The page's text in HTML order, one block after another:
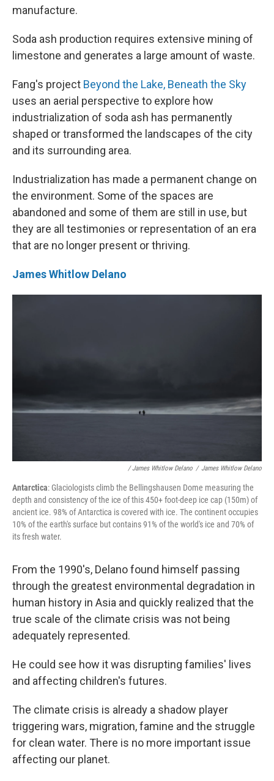
manufacture.
Soda ash production requires extensive mining of
limestone and generates a large amount of waste.
Fang's project Beyond the Lake, Beneath the Sky
uses an aerial perspective to explore how
industrialization of soda ash has permanently
shaped or transformed the landscapes of the city
and its surrounding area.
Industrialization has made a permanent change on
the environment. Some of the spaces are
abandoned and some of them are still in use, but
they are all testimonies or representation of an era
that are no longer present or thriving.
James Whitlow Delano
/ James Whitlow Delano / James Whitlow Delano
Antarctica: Glaciologists climb the Bellingshausen Dome measuring the
depth and consistency of the ice of this 450+ foot-deep ice cap (150m) of
ancient ice. 98% of Antarctica is covered with ice. The continent occupies
10% of the earth's surface but contains 91% of the world's ice and 70% of
its fresh water.
From the 1990's, Delano found himself passing
through the greatest environmental degradation in
human history in Asia and quickly realized that the
true scale of the climate crisis was not being
adequately represented.
He could see how it was disrupting families' lives
and affecting children's futures.
The climate crisis is already a shadow player
triggering wars, migration, famine and the struggle
for clean water. There is no more important issue
affecting our planet.